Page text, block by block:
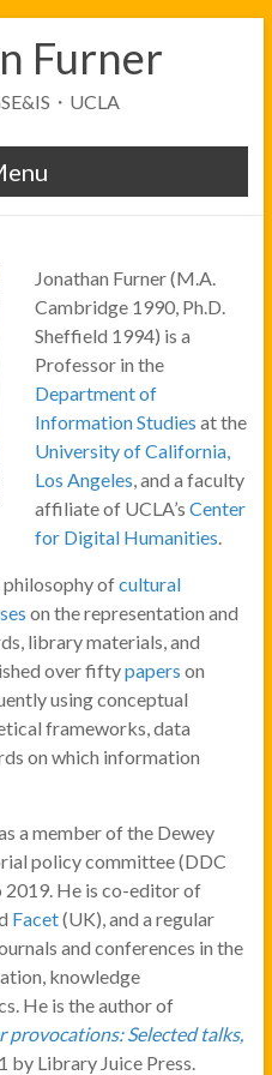
Furner
・UCLA
Jonathan Furner (M.A.
Cambridge 1990, Ph.D.
Sheffield 1994) is a
Professor in the
Department of
Information Studies at the
University of California,
Los Angeles, and a faculty
affiliate of UCLA’s Center
for Digital Humanities.
philosophy ofcultural
on the representation and
library materials, and
over fiftypapers on
using conceptual
frameworks, data
on which information
a member of the Dewey
policy committee (DDC
He is co-editor of
Facet(UK), and a regular
and conferences in the
knowledge
He is the author of
Selected talks,
by Library Juice Press.